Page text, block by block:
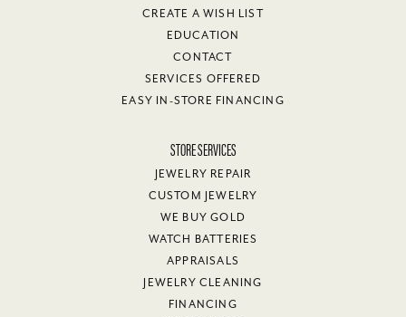
CREATE A WISH LIST
EDUCATION
CONTACT
SERVICES OFFERED
EASY IN-STORE FINANCING
STORE SERVICES
JEWELRY REPAIR
CUSTOM JEWELRY
WE BUY GOLD
WATCH BATTERIES
APPRAISALS
JEWELRY CLEANING
FINANCING